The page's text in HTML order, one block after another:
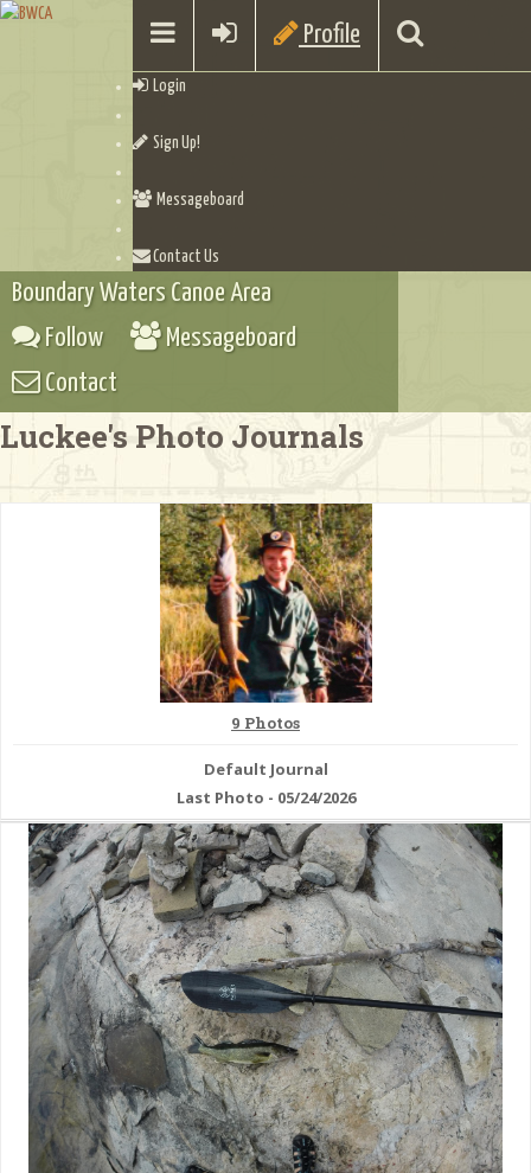
Profile
Login
Sign Up!
Messageboard
Contact Us
Boundary Waters Canoe Area
Follow
Messageboard
Contact
Luckee's Photo Journals
9 Photos
Default Journal
Last Photo - 05/24/2026